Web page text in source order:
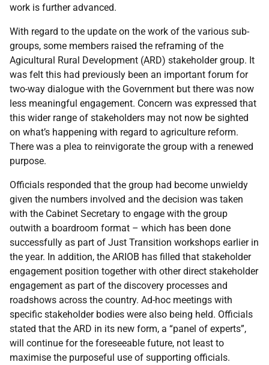
work is further advanced.
With regard to the update on the work of the various sub-
groups, some members raised the reframing of the
Agicultural Rural Development (ARD) stakeholder group. It
was felt this had previously been an important forum for
two-way dialogue with the Government but there was now
less meaningful engagement. Concern was expressed that
this wider range of stakeholders may not now be sighted
on what’s happening with regard to agriculture reform.
There was a plea to reinvigorate the group with a renewed
purpose.
Officials responded that the group had become unwieldy
given the numbers involved and the decision was taken
with the Cabinet Secretary to engage with the group
outwith a boardroom format – which has been done
successfully as part of Just Transition workshops earlier in
the year. In addition, the ARIOB has filled that stakeholder
engagement position together with other direct stakeholder
engagement as part of the discovery processes and
roadshows across the country. Ad-hoc meetings with
specific stakeholder bodies were also being held. Officials
stated that the ARD in its new form, a “panel of experts”,
will continue for the foreseeable future, not least to
maximise the purposeful use of supporting officials.